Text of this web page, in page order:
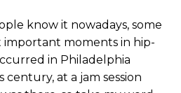
know it nowadays, some
moments in hip-
in Philadelphia
at a jam session